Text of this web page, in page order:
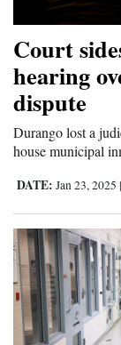
Editorials
Opinion Columns
Letters to the
Events
Columns
Videos
Galleries
Court
hearing
dispute
Durango lost a
house municipal
DATE: Jan 23, 2025 |